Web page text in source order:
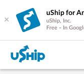
×
uShip for
uShip, Inc.
Free - In